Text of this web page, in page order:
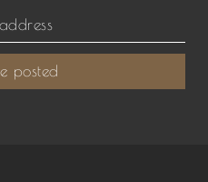
posted